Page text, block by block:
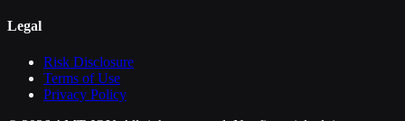
Legal
Risk Disclosure
Terms of Use
Privacy Policy